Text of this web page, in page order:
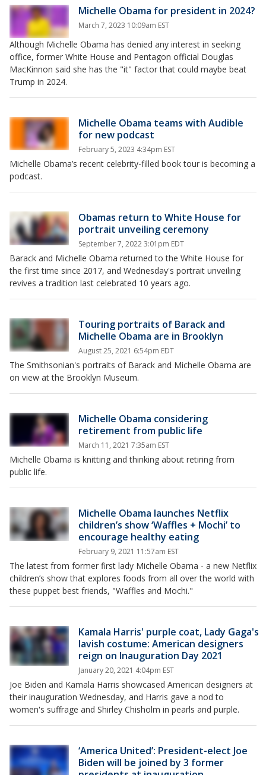
Michelle Obama for president in 2024?
March 7, 2023 10:09am EST
Although Michelle Obama has denied any interest in seeking
office, former White House and Pentagon official Douglas
MacKinnon said she has the "it" factor that could maybe beat
Trump in 2024.
Michelle Obama teams with Audible
for new podcast
February 5, 2023 4:34pm EST
Michelle Obama’s recent celebrity-filled book tour is becoming a
podcast.
Obamas return to White House for
portrait unveiling ceremony
September 7, 2022 3:01pm EDT
Barack and Michelle Obama returned to the White House for
the first time since 2017, and Wednesday's portrait unveiling
revives a tradition last celebrated 10 years ago.
Touring portraits of Barack and
Michelle Obama are in Brooklyn
August 25, 2021 6:54pm EDT
The Smithsonian's portraits of Barack and Michelle Obama are
on view at the Brooklyn Museum.
Michelle Obama considering
retirement from public life
March 11, 2021 7:35am EST
Michelle Obama is knitting and thinking about retiring from
public life.
Michelle Obama launches Netflix
children’s show ‘Waffles + Mochi’ to
encourage healthy eating
February 9, 2021 11:57am EST
The latest from former first lady Michelle Obama - a new Netflix
children’s show that explores foods from all over the world with
these puppet best friends, "Waffles and Mochi."
Kamala Harris' purple coat, Lady Gaga's
lavish costume: American designers
reign on Inauguration Day 2021
January 20, 2021 4:04pm EST
Joe Biden and Kamala Harris showcased American designers at
their inauguration Wednesday, and Harris gave a nod to
women's suffrage and Shirley Chisholm in pearls and purple.
‘America United’: President-elect Joe
Biden will be joined by 3 former